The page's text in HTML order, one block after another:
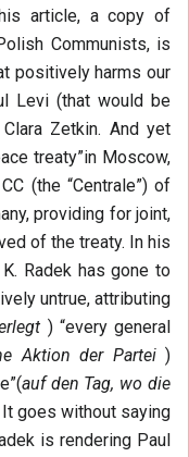
article, a copy of
Communists, is
positively harms our
Levi (that would be
Zetkin. And yet
treaty”in Moscow,
(the “Centrale”) of
providing for joint,
of the treaty. In his
Radek has gone to
untrue, attributing
) “every general
Aktion der Partei )
auf den Tag, wo die
It goes without saying
is rendering Paul